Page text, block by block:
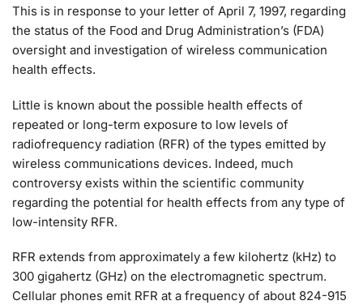
This is in response to your letter of April 7, 1997, regarding
the status of the Food and Drug Administration’s (FDA)
oversight and investigation of wireless communication
health effects.
Little is known about the possible health effects of
repeated or long-term exposure to low levels of
radiofrequency radiation (RFR) of the types emitted by
wireless communications devices. Indeed, much
controversy exists within the scientific community
regarding the potential for health effects from any type of
low-intensity RFR.
RFR extends from approximately a few kilohertz (kHz) to
300 gigahertz (GHz) on the electromagnetic spectrum.
Cellular phones emit RFR at a frequency of about 824-915